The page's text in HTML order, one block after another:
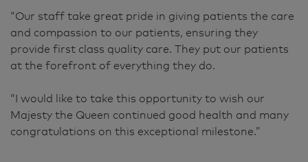
“Our staff take great pride in giving patients the care
and compassion to our patients, ensuring they
provide first class quality care. They put our patients
at the forefront of everything they do.
“I would like to take this opportunity to wish our
Majesty the Queen continued good health and many
congratulations on this exceptional milestone.”